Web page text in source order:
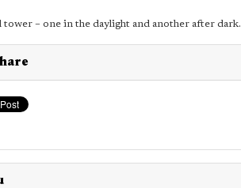
– one in the daylight and another after dark.